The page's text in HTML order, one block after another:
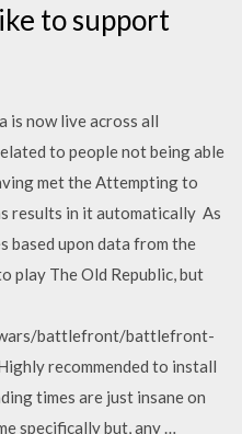
to support
is now live across all
to people not being able
met the Attempting to
results in it automatically As
based upon data from the
play The Old Republic, but
battlefront/battlefront-
recommended to install
times are just insane on
specifically but, any …